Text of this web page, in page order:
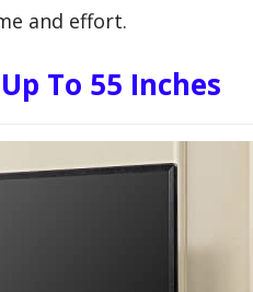
and effort.
To 55 Inches